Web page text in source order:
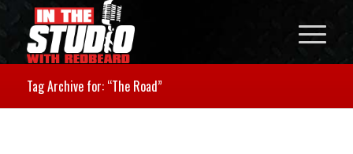
Tag Archive for: “The Road”